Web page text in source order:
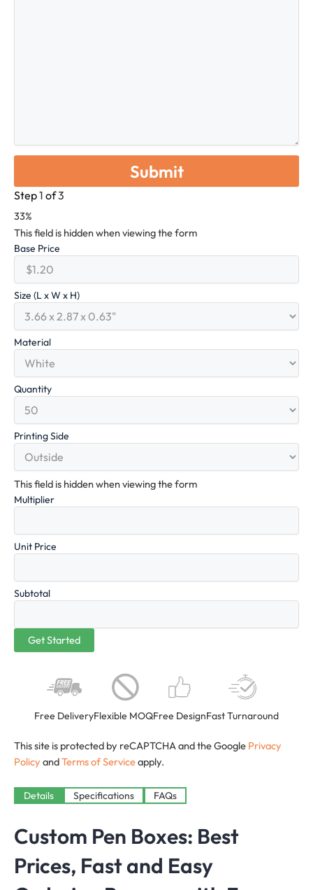
Step1 of3
33%
This field is hidden when viewing the form
Base Price
Size (L x W x H)
Material
Quantity
Printing Side
This field is hidden when viewing the form
Multiplier
Unit Price
Subtotal
Free DeliveryFlexible MOQFree DesignFast Turnaround
This site is protected by reCAPTCHA and the Google Privacy
Policy andTerms of Serviceapply.
Details Specifications FAQs
Custom Pen Boxes: Best
Prices, Fast and Easy